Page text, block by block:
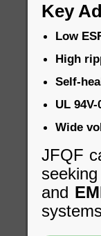
Key
Low
High
Self-
UL
Wide
JFQF
seeking
and